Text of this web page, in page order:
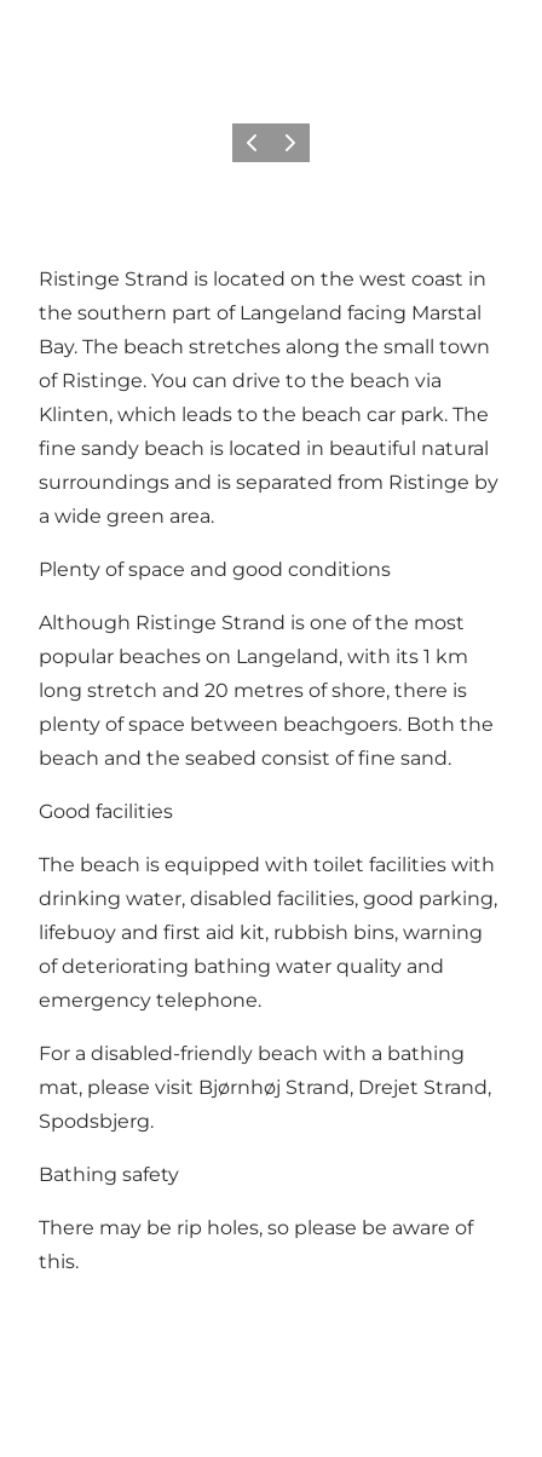
Previous
Next
Ristinge Strand is located on the west coast in
the southern part of Langeland facing Marstal
Bay. The beach stretches along the small town
of Ristinge. You can drive to the beach via
Klinten, which leads to the beach car park. The
fine sandy beach is located in beautiful natural
surroundings and is separated from Ristinge by
a wide green area.
Plenty of space and good conditions
Although Ristinge Strand is one of the most
popular beaches on Langeland, with its 1 km
long stretch and 20 metres of shore, there is
plenty of space between beachgoers. Both the
beach and the seabed consist of fine sand.
Good facilities
The beach is equipped with toilet facilities with
drinking water, disabled facilities, good parking,
lifebuoy and first aid kit, rubbish bins, warning
of deteriorating bathing water quality and
emergency telephone.
For a disabled-friendly beach with a bathing
mat, please visit Bjørnhøj Strand, Drejet Strand,
Spodsbjerg.
Bathing safety
There may be rip holes, so please be aware of
this.